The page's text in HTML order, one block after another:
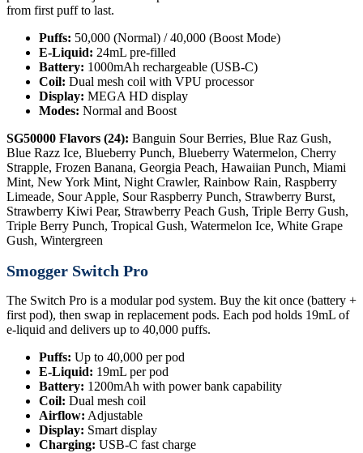
from first puff to last.
Puffs: 50,000 (Normal) / 40,000 (Boost Mode)
E-Liquid: 24mL pre-filled
Battery: 1000mAh rechargeable (USB-C)
Coil: Dual mesh coil with VPU processor
Display: MEGA HD display
Modes: Normal and Boost
SG50000 Flavors (24): Banguin Sour Berries, Blue Raz Gush,
Blue Razz Ice, Blueberry Punch, Blueberry Watermelon, Cherry
Strapple, Frozen Banana, Georgia Peach, Hawaiian Punch, Miami
Mint, New York Mint, Night Crawler, Rainbow Rain, Raspberry
Limeade, Sour Apple, Sour Raspberry Punch, Strawberry Burst,
Strawberry Kiwi Pear, Strawberry Peach Gush, Triple Berry Gush,
Triple Berry Punch, Tropical Gush, Watermelon Ice, White Grape
Gush, Wintergreen
Smogger Switch Pro
The Switch Pro is a modular pod system. Buy the kit once (battery +
first pod), then swap in replacement pods. Each pod holds 19mL of
e-liquid and delivers up to 40,000 puffs.
Puffs: Up to 40,000 per pod
E-Liquid: 19mL per pod
Battery: 1200mAh with power bank capability
Coil: Dual mesh coil
Airflow: Adjustable
Display: Smart display
Charging: USB-C fast charge